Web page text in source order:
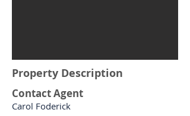
Property Description
Contact Agent
Carol Foderick